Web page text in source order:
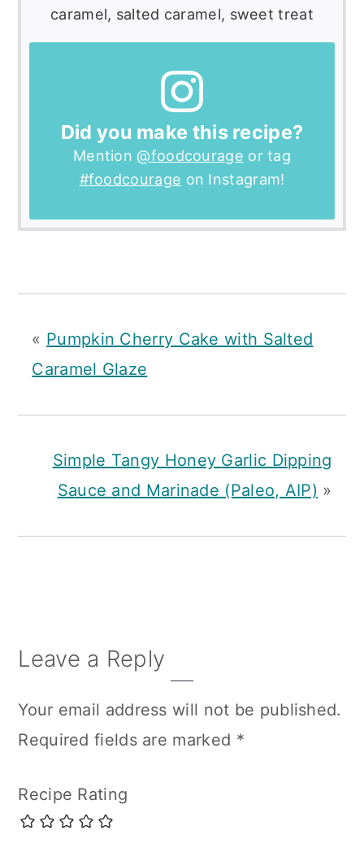
caramel, salted caramel, sweet treat
Did you make this recipe?
Mention @foodcourage or tag
#foodcourage on Instagram!
« Pumpkin Cherry Cake with Salted
Caramel Glaze
Simple Tangy Honey Garlic Dipping
Sauce and Marinade (Paleo, AIP) »
Reader
Leave a Reply
Your email address will not be published.
Required fields are marked *
Recipe Rating